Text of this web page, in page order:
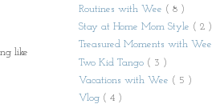
like
Routines with Wee ( 8 )
Stay at Home Mom Style ( 2 )
Treasured Moments with Wee
Two Kid Tango ( 3 )
Vacations with Wee ( 5 )
Vlog ( 4 )